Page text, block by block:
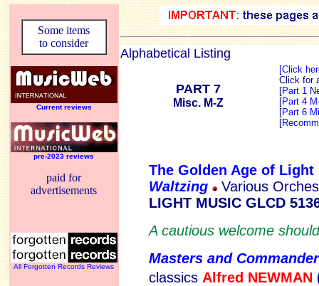
Some items
to consider
Current reviews
pre-2023 reviews
paid for
advertisements
All Forgotten Records Reviews
Alphabetical Listing
PART 7
Misc. M-Z
[Click
Click for
[Part 1
[Part 4
[Part 6
[
The Golden Age of
Waltzing
Various
LIGHT MUSIC GLCD
A cautious welcome
Masters and
classics Alfred NEWMAN